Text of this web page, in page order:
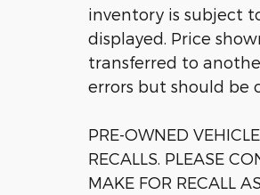
inventory is subject
displayed. Price
transferred to
errors but should be
PRE-OWNED
RECALLS. PLEASE
MAKE FOR RECALL